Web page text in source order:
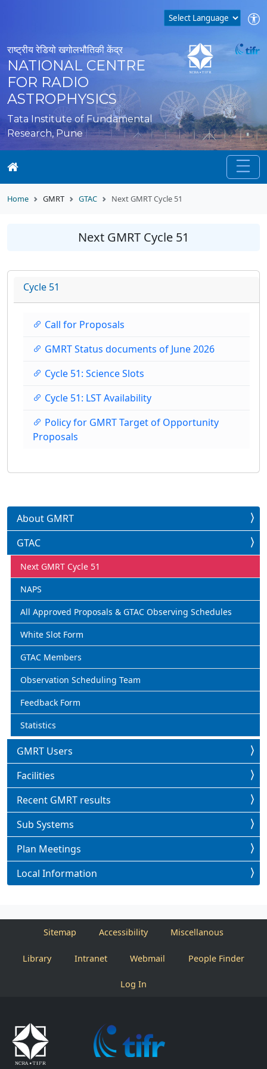
राष्ट्रीय रेडियो खगोलभौतिकी केंद्र
NATIONAL CENTRE
FOR RADIO
ASTROPHYSICS
Tata Institute of Fundamental
Research, Pune
Home GMRT GTAC Next GMRT Cycle 51
Next GMRT Cycle 51
Cycle 51
Call for Proposals
GMRT Status documents of June 2026
Cycle 51: Science Slots
Cycle 51: LST Availability
Policy for GMRT Target of Opportunity
Proposals
About GMRT
GTAC
Next GMRT Cycle 51
NAPS
All Approved Proposals & GTAC Observing Schedules
White Slot Form
GTAC Members
Observation Scheduling Team
Feedback Form
Statistics
GMRT Users
Facilities
Recent GMRT results
Sub Systems
Plan Meetings
Local Information
Sitemap Accessibility Miscellanous
Library Intranet Webmail People Finder
Log In